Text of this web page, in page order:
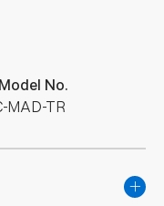
No.
MAD-TR